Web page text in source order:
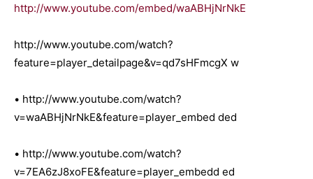
http://www.youtube.com/embed/waABHjNrNkE
http://www.youtube.com/watch?
feature=player_detailpage&v=qd7sHFmcgX w
• http://www.youtube.com/watch?
v=waABHjNrNkE&feature=player_embed ded
• http://www.youtube.com/watch?
v=7EA6zJ8xoFE&feature=player_embedd ed